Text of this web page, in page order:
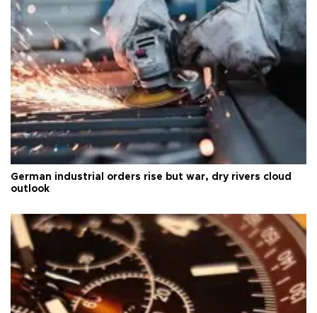
German industrial orders rise but war, dry rivers cloud
outlook